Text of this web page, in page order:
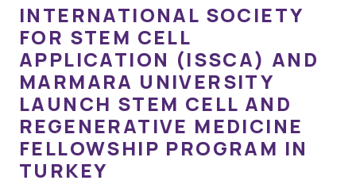
INTERNATIONAL SOCIETY
FOR STEM CELL
APPLICATION (ISSCA) AND
MARMARA UNIVERSITY
LAUNCH STEM CELL AND
REGENERATIVE MEDICINE
FELLOWSHIP PROGRAM IN
TURKEY